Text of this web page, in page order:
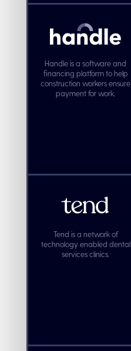
Handle is a software and
financing platform to help
construction workers ensure
payment for work.
Tend is a network of
technology enabled dental
services clinics.